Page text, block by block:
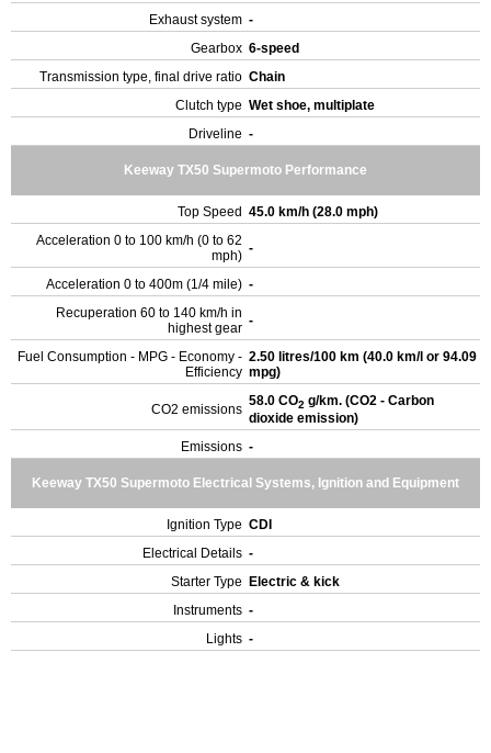
Exhaust system -
Gearbox 6-speed
Transmission type, final drive ratio Chain
Clutch type Wet shoe, multiplate
Driveline -
Keeway TX50 Supermoto Performance
Top Speed 45.0 km/h (28.0 mph)
Acceleration 0 to 100 km/h (0 to 62
mph) -
Acceleration 0 to 400m (1/4 mile) -
Recuperation 60 to 140 km/h in
highest gear -
Fuel Consumption - MPG - Economy -
Efficiency
2.50 litres/100 km (40.0 km/l or 94.09
mpg)
CO2 emissions
58.0 CO2 g/km. (CO2 - Carbon
dioxide emission)
Emissions -
Keeway TX50 Supermoto Electrical Systems, Ignition and Equipment
Ignition Type CDI
Electrical Details -
Starter Type
Electric & kick
Instruments -
Lights -